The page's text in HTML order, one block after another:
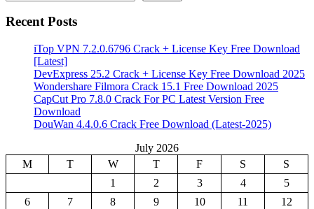
Recent Posts
iTop VPN 7.2.0.6796 Crack + License Key Free Download
[Latest]
DevExpress 25.2 Crack + License Key Free Download 2025
Wondershare Filmora Crack 15.1 Free Download 2025
CapCut Pro 7.8.0 Crack For PC Latest Version Free
Download
DouWan 4.4.0.6 Crack Free Download (Latest-2025)
July 2026
M
T W T F S
S
1
2 3 4
5
6
7 8 9 10 11
12